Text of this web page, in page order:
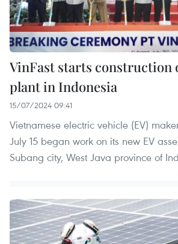
VinFast starts construction
plant in Indonesia
15/07/2024 09:41
Vietnamese electric vehicle (EV)
July 15 began work on its new EV
Subang city, West Java province of